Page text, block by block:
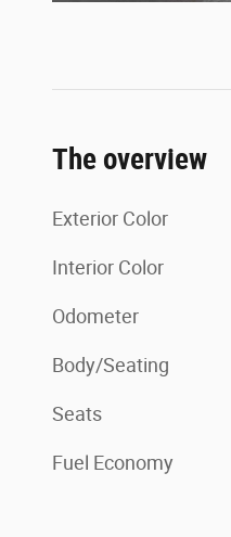
The overview
Exterior Color
Interior Color
Odometer
Body/Seating
Seats
Fuel Economy